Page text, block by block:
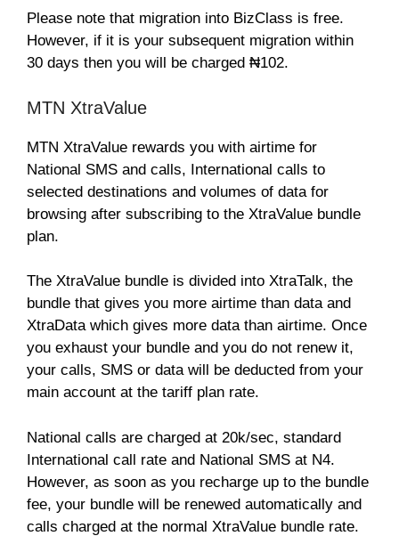
Please note that migration into BizClass is free.
However, if it is your subsequent migration within
30 days then you will be charged ₦102.
MTN XtraValue
MTN XtraValue rewards you with airtime for
National SMS and calls, International calls to
selected destinations and volumes of data for
browsing after subscribing to the XtraValue bundle
plan.
The XtraValue bundle is divided into XtraTalk, the
bundle that gives you more airtime than data and
XtraData which gives more data than airtime. Once
you exhaust your bundle and you do not renew it,
your calls, SMS or data will be deducted from your
main account at the tariff plan rate.
National calls are charged at 20k/sec, standard
International call rate and National SMS at N4.
However, as soon as you recharge up to the bundle
fee, your bundle will be renewed automatically and
calls charged at the normal XtraValue bundle rate.